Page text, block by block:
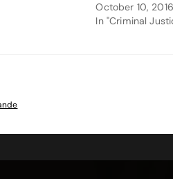
October 10, 2016
In "Criminal